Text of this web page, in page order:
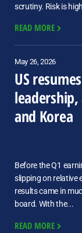
scrutiny. Risk is
READ MORE
May 26, 2026
US
and Korea
Before the Q1
slipping on relative
results came in
board. With the...
READ MORE